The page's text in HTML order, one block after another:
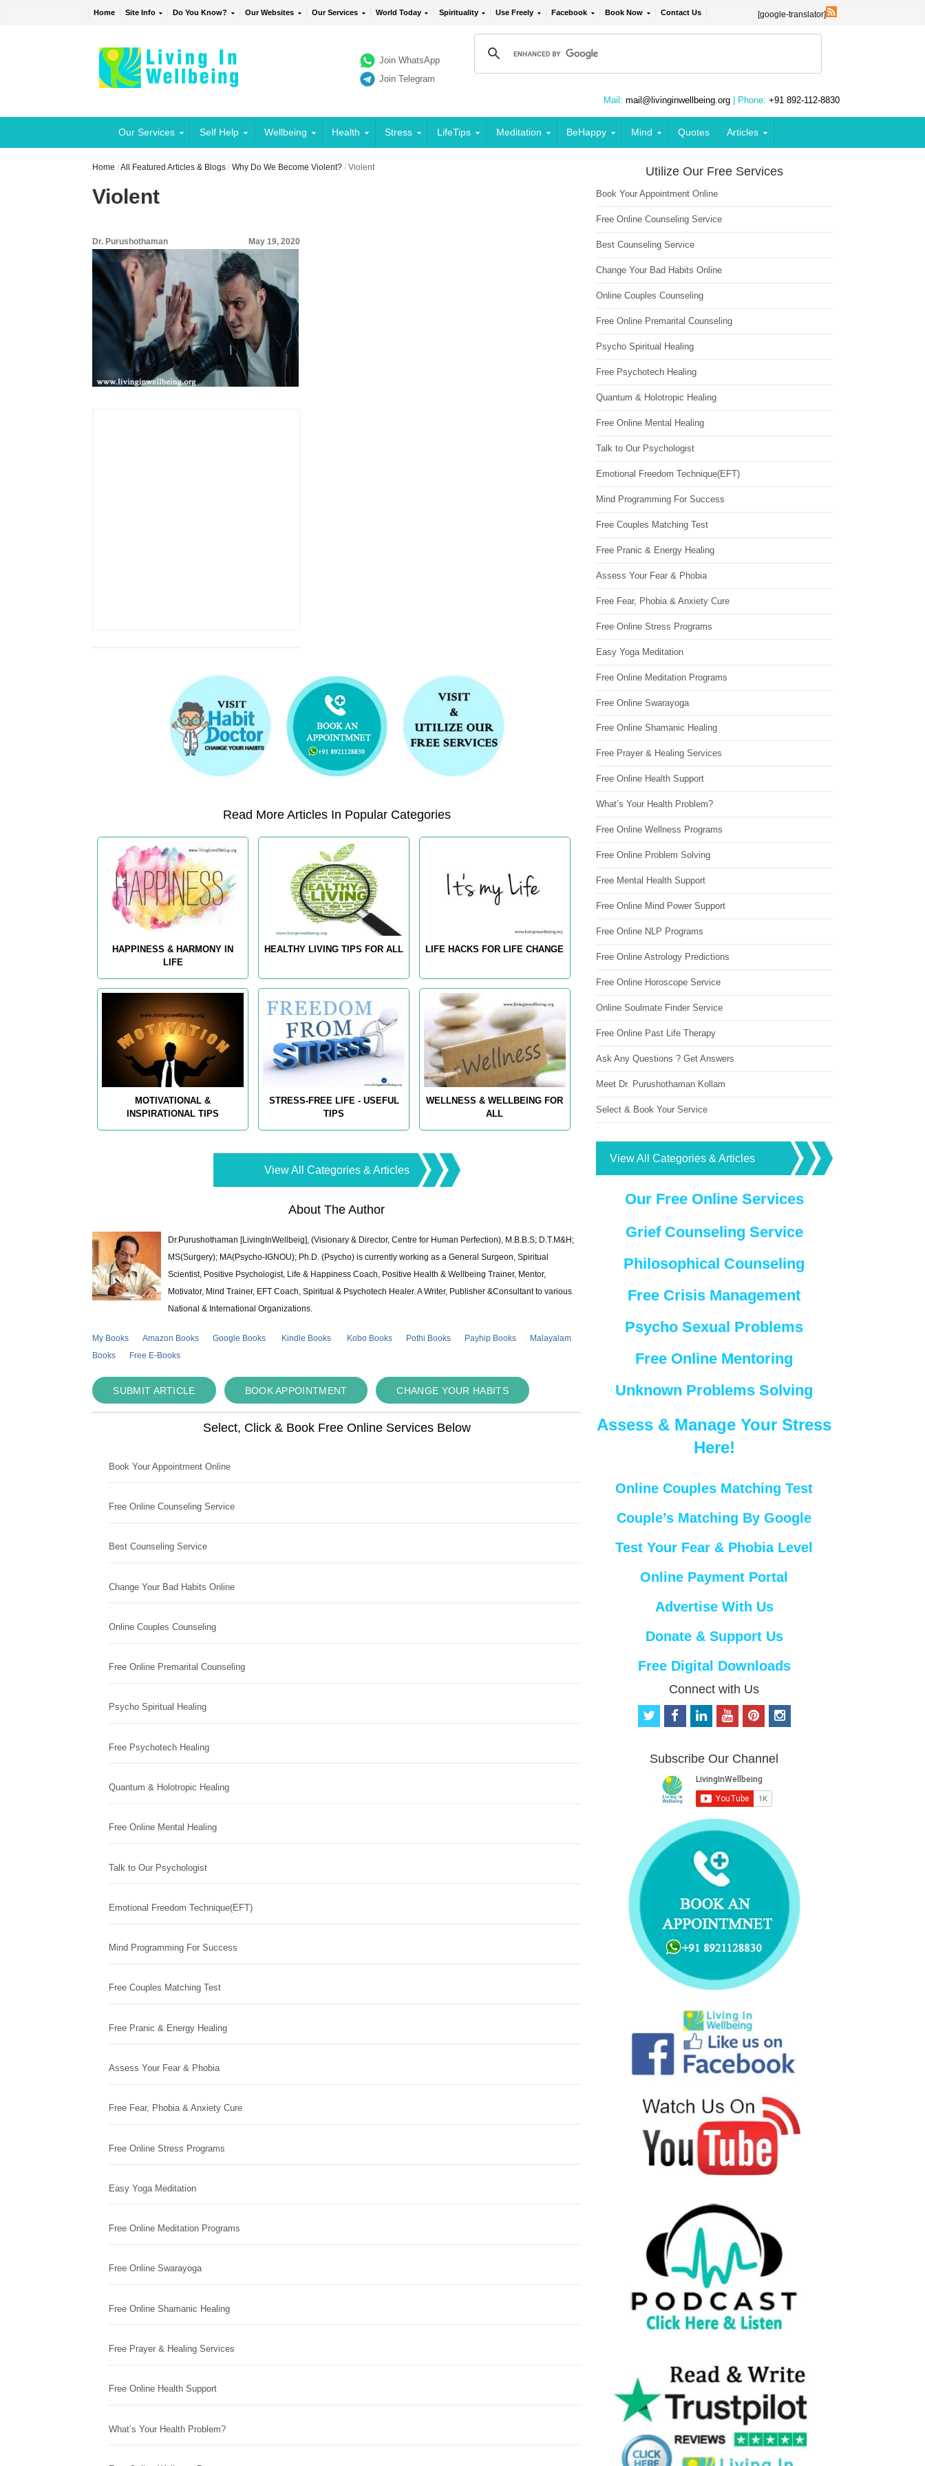
Home Site Info Do You Know? Our Websites Our Services World Today Spirituality Use Freely Facebook Book Now Contact Us [google-translator]
Join WhatsApp
Join Telegram
Mail: mail@livinginwellbeing.org | Phone: +91 892-112-8830
Our Services Self Help Wellbeing Health Stress LifeTips Meditation BeHappy Mind Quotes Articles
Home /All Featured Articles & Blogs /Why Do We Become Violent? /Violent
Violent
Dr. Purushothaman May 19, 2020
Read More Articles In Popular Categories
HAPPINESS & HARMONY IN
LIFE
HEALTHY LIVING TIPS FOR ALL LIFE HACKS FOR LIFE CHANGE
MOTIVATIONAL &
INSPIRATIONAL TIPS
STRESS-FREE LIFE - USEFUL
TIPS
WELLNESS & WELLBEING FOR
ALL
View All Categories & Articles
About The Author
Dr.Purushothaman [LivingInWellbeig], (Visionary & Director, Centre for Human Perfection), M.B.B.S; D.T.M&H;
MS(Surgery); MA(Psycho-IGNOU); Ph.D. (Psycho) is currently working as a General Surgeon, Spiritual
Scientist, Positive Psychologist, Life & Happiness Coach, Positive Health & Wellbeing Trainer, Mentor,
Motivator, Mind Trainer, EFT Coach, Spiritual & Psychotech Healer. A Writer, Publisher &Consultant to various
National & International Organizations.
My Books Amazon Books Google Books Kindle Books Kobo Books Pothi Books Payhip Books
Malayalam
Books
Free E-Books
SUBMIT ARTICLE BOOK APPOINTMENT CHANGE YOUR HABITS
Select, Click & Book Free Online Services Below
Book Your Appointment Online
Free Online Counseling Service
Best Counseling Service
Change Your Bad Habits Online
Online Couples Counseling
Free Online Premarital Counseling
Psycho Spiritual Healing
Free Psychotech Healing
Quantum & Holotropic Healing
Free Online Mental Healing
Talk to Our Psychologist
Emotional Freedom Technique(EFT)
Mind Programming For Success
Free Couples Matching Test
Free Pranic & Energy Healing
Assess Your Fear & Phobia
Free Fear, Phobia & Anxiety Cure
Free Online Stress Programs
Easy Yoga Meditation
Free Online Meditation Programs
Free Online Swarayoga
Free Online Shamanic Healing
Free Prayer & Healing Services
Free Online Health Support
What’s Your Health Problem?
Utilize Our Free Services
Book Your Appointment Online
Free Online Counseling Service
Best Counseling Service
Change Your Bad Habits Online
Online Couples Counseling
Free Online Premarital Counseling
Psycho Spiritual Healing
Free Psychotech Healing
Quantum & Holotropic Healing
Free Online Mental Healing
Talk to Our Psychologist
Emotional Freedom Technique(EFT)
Mind Programming For Success
Free Couples Matching Test
Free Pranic & Energy Healing
Assess Your Fear & Phobia
Free Fear, Phobia & Anxiety Cure
Free Online Stress Programs
Easy Yoga Meditation
Free Online Meditation Programs
Free Online Swarayoga
Free Online Shamanic Healing
Free Prayer & Healing Services
Free Online Health Support
What’s Your Health Problem?
Free Online Wellness Programs
Free Online Problem Solving
Free Mental Health Support
Free Online Mind Power Support
Free Online NLP Programs
Free Online Astrology Predictions
Free Online Horoscope Service
Online Soulmate Finder Service
Free Online Past Life Therapy
Ask Any Questions ? Get Answers
Meet Dr. Purushothaman Kollam
Select & Book Your Service
View All Categories & Articles
Our Free Online Services
Grief Counseling Service
Philosophical Counseling
Free Crisis Management
Psycho Sexual Problems
Free Online Mentoring
Unknown Problems Solving
Assess & Manage Your Stress
Here!
Online Couples Matching Test
Couple’s Matching By Google
Test Your Fear & Phobia Level
Online Payment Portal
Advertise With Us
Donate & Support Us
Free Digital Downloads
Connect with Us
t
t
f
b
o
o
k
e
d
i
n
o
u
b
e
p
e
r
e
s
i
Subscribe Our Channel